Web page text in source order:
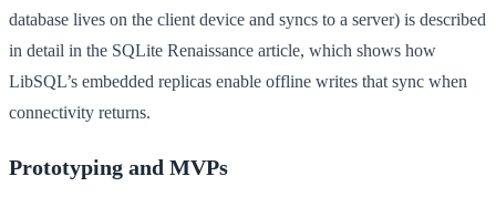
database lives on the client device and syncs to a server) is described
in detail in the SQLite Renaissance article, which shows how
LibSQL’s embedded replicas enable offline writes that sync when
connectivity returns.
Prototyping and MVPs